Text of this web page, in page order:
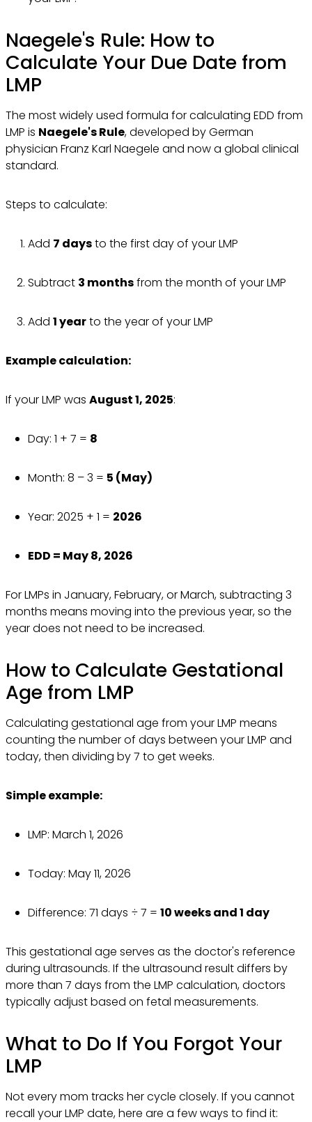
Naegele's Rule: How to
Calculate Your Due Date from
LMP
The most widely used formula for calculating EDD from
LMP is Naegele's Rule, developed by German
physician Franz Karl Naegele and now a global clinical
standard.
Steps to calculate:
Add 7 daysto the first day of your LMP
Subtract 3 monthsfrom the month of your LMP
Add 1 yearto the year of your LMP
Example calculation:
If your LMP was August 1, 2025:
Day: 1 + 7 = 8
Month: 8 – 3 = 5 (May)
Year: 2025 + 1 = 2026
EDD = May 8, 2026
For LMPs in January, February, or March, subtracting 3
months means moving into the previous year, so the
year does not need to be increased.
How to Calculate Gestational
Age from LMP
Calculating gestational age from your LMP means
counting the number of days between your LMP and
today, then dividing by 7 to get weeks.
Simple example:
LMP: March 1, 2026
Today: May 11, 2026
Difference: 71 days ÷ 7 = 10 weeks and 1 day
This gestational age serves as the doctor's reference
during ultrasounds. If the ultrasound result differs by
more than 7 days from the LMP calculation, doctors
typically adjust based on fetal measurements.
What to Do If You Forgot Your
LMP
Not every mom tracks her cycle closely. If you cannot
recall your LMP date, here are a few ways to find it: